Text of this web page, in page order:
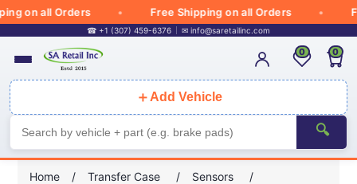
on all Orders Free Shipping on all Orders
☎ +1 (307) 459-6376 ✉ info@saretailinc.com
＋ Add Vehicle
🔍
0 0
Home / Transfer Case / Sensors
/